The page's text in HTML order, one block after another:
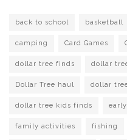
back to school basketball
camping Card Games
dollar tree finds dollar
Dollar Tree haul dollar
dollar tree kids finds
family activities fishing